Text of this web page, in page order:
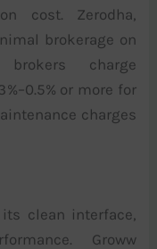
cost. Zerodha,
brokerage on
charge
or more for
charges
clean interface,
Groww